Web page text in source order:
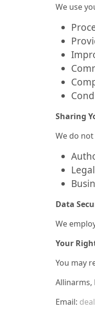
We use
Sharing
We do
Data
We
Your
You may
Allinarms,
Email: